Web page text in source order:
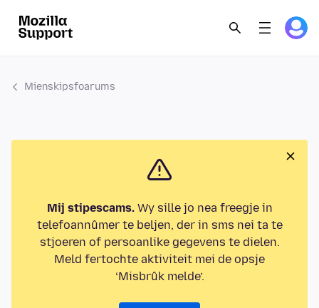
Mienskipsfoarums
Mij stipescams.Wy sille jo nea freegje in
telefoannûmer te beljen, der in sms nei ta te
stjoeren of persoanlike gegevens te dielen.
Meld fertochte aktiviteit mei de opsje
‘Misbrûk melde’.